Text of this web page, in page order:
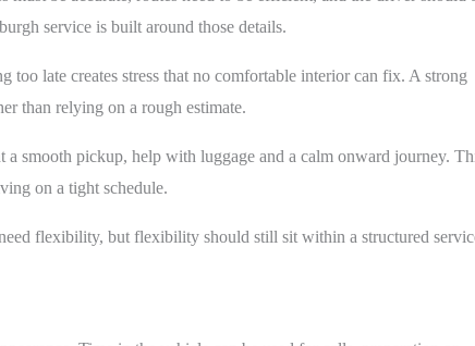
service is built around those details.
late creates stress that no comfortable interior can fix. A strong
than relying on a rough estimate.
smooth pickup, help with luggage and a calm onward journey.
on a tight schedule.
flexibility, but flexibility should still sit within a structured